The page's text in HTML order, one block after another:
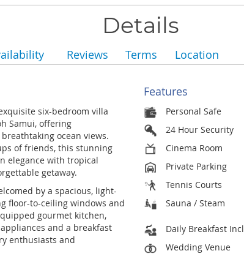
Details
Reviews Terms Location
six-bedroom villa
Samui, offering
ocean views.
of friends, this stunning
elegance with tropical
getaway.
by a spacious, light-
floor-to-ceiling windows and
gourmet kitchen,
and a breakfast
enthusiasts and
Features
Personal Safe
24 Hour Security
Cinema Room
Private Parking
Tennis Courts
Sauna / Steam
Daily Breakfast Incl
Wedding Venue